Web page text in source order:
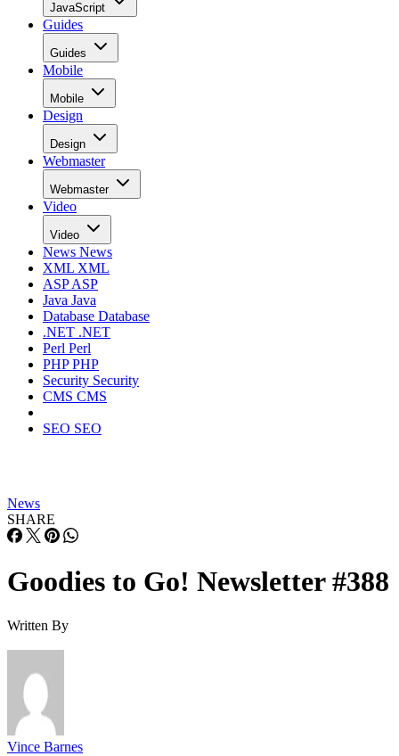
JavaScript
Guides
Guides
Mobile
Mobile
Design
Design
Webmaster
Webmaster
Video
Video
News News
XML XML
ASPASP
Java Java
Database Database
.NET .NET
Perl Perl
PHPPHP
Security Security
CMS CMS
SEO SEO
News
SHARE
Goodies to Go! Newsletter #388
Written By
Vince Barnes